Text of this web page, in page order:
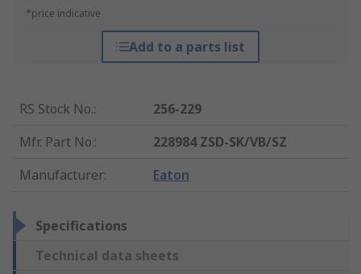
*price indicative
Add to a parts list
RS Stock No.:
256-229
Mfr. Part No.:
228984 ZSD-SK/VB/SZ
Manufacturer: Eaton
Specifications
Technical data sheets